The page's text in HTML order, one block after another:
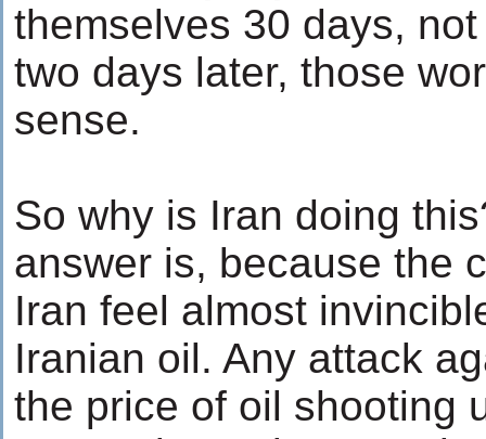
themselves 30 days,
two days later, those
sense.
So why is Iran doing
answer is, because the
Iran feel almost
Iranian oil. Any attack
the price of oil shooting